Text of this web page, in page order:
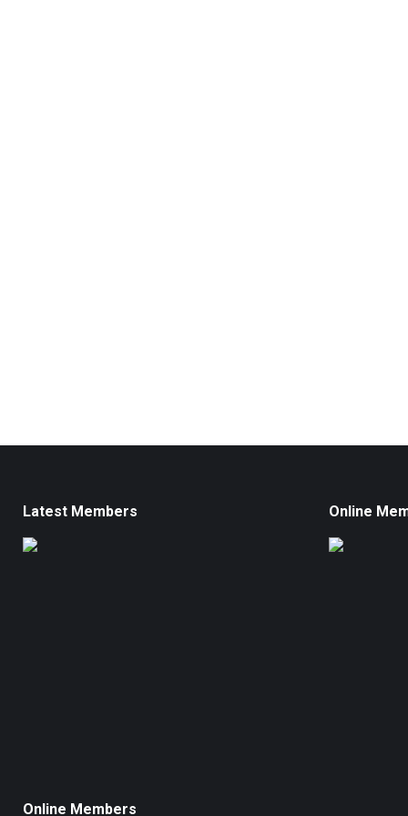
Latest Members Online
Online Members